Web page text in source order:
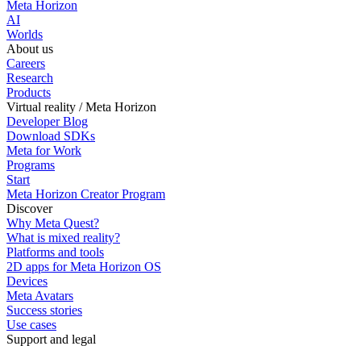
Meta Horizon
AI
Worlds
About us
Careers
Research
Products
Virtual reality / Meta Horizon
Developer Blog
Download SDKs
Meta for Work
Programs
Start
Meta Horizon Creator Program
Discover
Why Meta Quest?
What is mixed reality?
Platforms and tools
2D apps for Meta Horizon OS
Devices
Meta Avatars
Success stories
Use cases
Support and legal